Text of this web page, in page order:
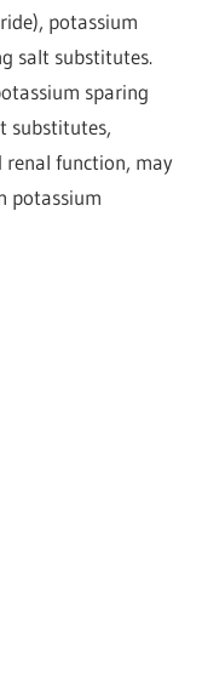
potassium
salt substitutes.
sparing
substitutes,
function, may
potassium